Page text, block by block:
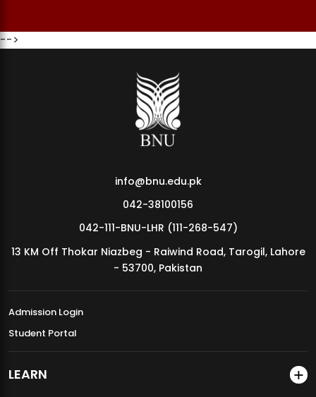
MDSVAD Annual Degree Show 2026
-->
info@bnu.edu.pk
042-38100156
042-111-BNU-LHR (111-268-547)
13 KM Off Thokar Niazbeg - Raiwind Road, Tarogil, Lahore
- 53700, Pakistan
Admission Login
Student Portal
LEARN